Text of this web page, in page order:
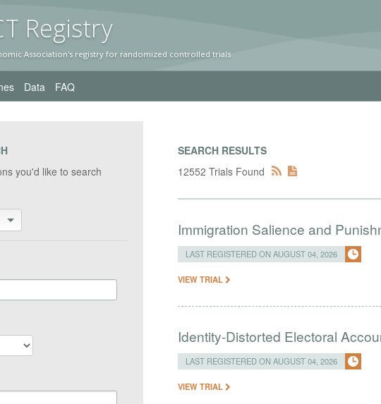
T Registry
Association's registry for randomized controlled trials
Data FAQ
you'd like to search
SEARCH RESULTS
12552 Trials Found
Immigration Salience and
LAST REGISTERED ON AUGUST 04, 2026
VIEW TRIAL
Identity-Distorted Electoral
LAST REGISTERED ON AUGUST 04, 2026
VIEW TRIAL